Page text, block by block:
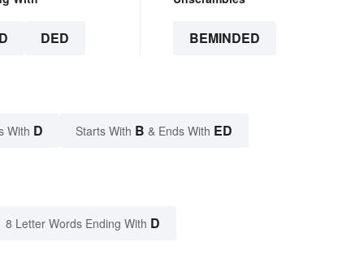
DED BEMINDED
With D Starts With B & Ends With ED
8 Letter Words Ending With D